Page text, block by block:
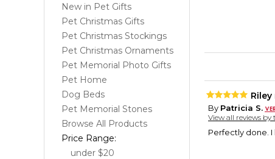
New in Pet Gifts
Pet Christmas Gifts
Pet Christmas Stockings
Pet Christmas Ornaments
Pet Memorial Photo Gifts
Pet Home
Dog Beds
Pet Memorial Stones
Browse All Products
Price Range:
under $20
Riley
By Patricia S.
View all reviews
Perfectly done.